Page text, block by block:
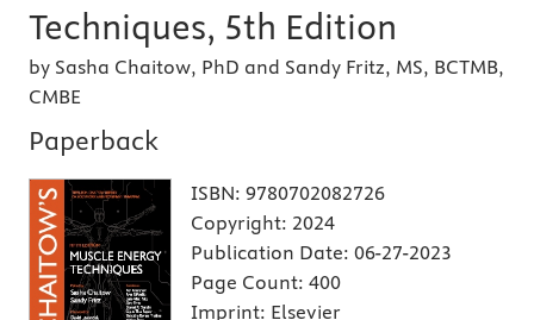
Techniques, 5th Edition
by Sasha Chaitow, PhD and Sandy Fritz, MS, BCTMB,
CMBE
Paperback
ISBN: 9780702082726
Copyright: 2024
Publication Date: 06-27-2023
Page Count: 400
Imprint: Elsevier